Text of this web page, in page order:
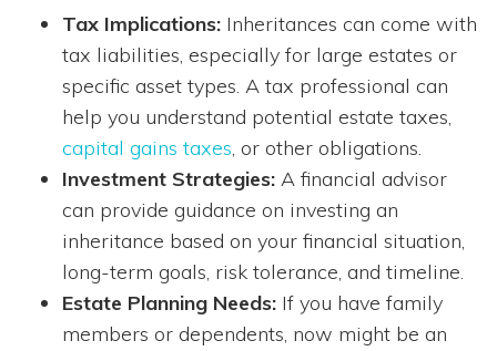
Tax Implications: Inheritances can come with
tax liabilities, especially for large estates or
specific asset types. A tax professional can
help you understand potential estate taxes,
capital gains taxes, or other obligations.
Investment Strategies: A financial advisor
can provide guidance on investing an
inheritance based on your financial situation,
long-term goals, risk tolerance, and timeline.
Estate Planning Needs: If you have family
members or dependents, now might be an